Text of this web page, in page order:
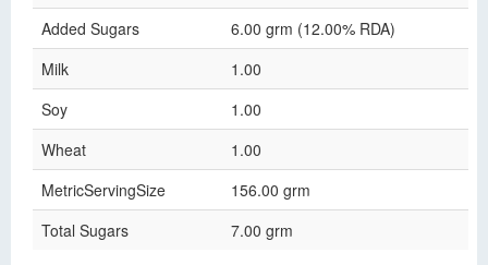
Added Sugars
6.00 grm (12.00% RDA)
Milk
1.00
Soy
1.00
Wheat
1.00
MetricServingSize
156.00 grm
Total Sugars
7.00 grm